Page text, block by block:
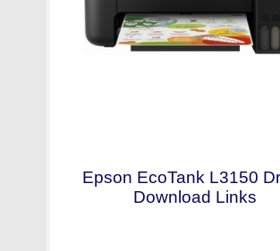
Epson EcoTank L3150
Download Links